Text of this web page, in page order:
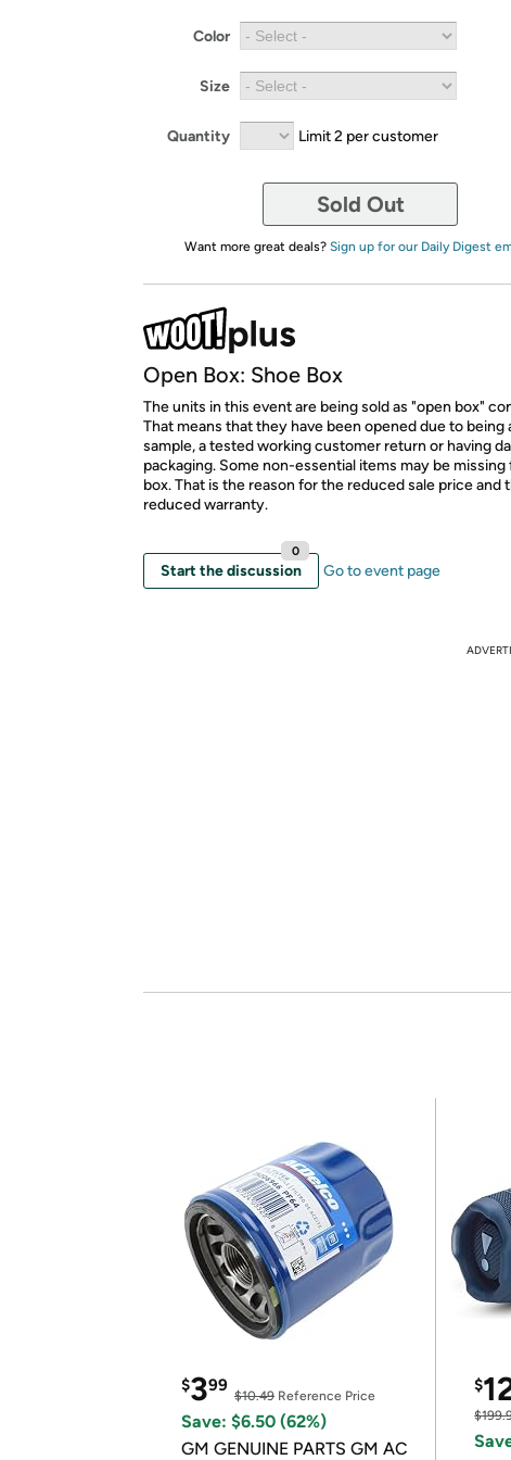
Color
Size
Quantity Limit 2 per customer
Sold Out
Want more great deals? Sign up for our Daily Digest
Open Box: Shoe Box
The units in this event are being sold as "open box"
That means that they have been opened due to being
sample, a tested working customer return or having
packaging. Some non-essential items may be
box. That is the reason for the reduced sale price and
reduced warranty.
Start the discussion
0
Go to event page
$399
$10.49 Reference Price
Save: $6.50 (62%)
GM GENUINE PARTS GM AC
$